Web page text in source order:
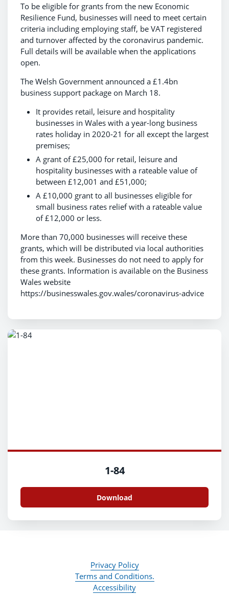
To be eligible for grants from the new Economic
Resilience Fund, businesses will need to meet certain
criteria including employing staff, be VAT registered
and turnover affected by the coronavirus pandemic.
Full details will be available when the applications
open.
The Welsh Government announced a £1.4bn
business support package on March 18.
It provides retail, leisure and hospitality
businesses in Wales with a year-long business
rates holiday in 2020-21 for all except the largest
premises;
A grant of £25,000 for retail, leisure and
hospitality businesses with a rateable value of
between £12,001 and £51,000;
A £10,000 grant to all businesses eligible for
small business rates relief with a rateable value
of £12,000 or less.
More than 70,000 businesses will receive these
grants, which will be distributed via local authorities
from this week. Businesses do not need to apply for
these grants. Information is available on the Business
Wales website
https://businesswales.gov.wales/coronavirus-advice
1-84
Download
Privacy Policy
Terms and Conditions.
Accessibility